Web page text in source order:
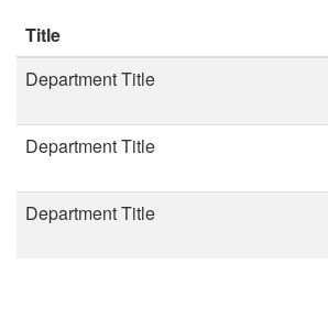
Title
Department Title
Department Title
Department Title